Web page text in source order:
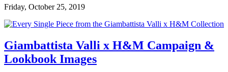
Friday, October 25, 2019
Giambattista Valli x H&M Campaign &
Lookbook Images